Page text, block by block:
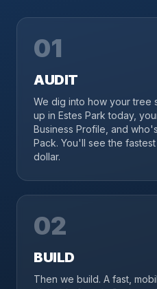
01
AUDIT
We dig into how your tree
up in Estes Park today,
Business Profile, and
Pack. You'll see the
dollar.
02
BUILD
Then we build. A fast,